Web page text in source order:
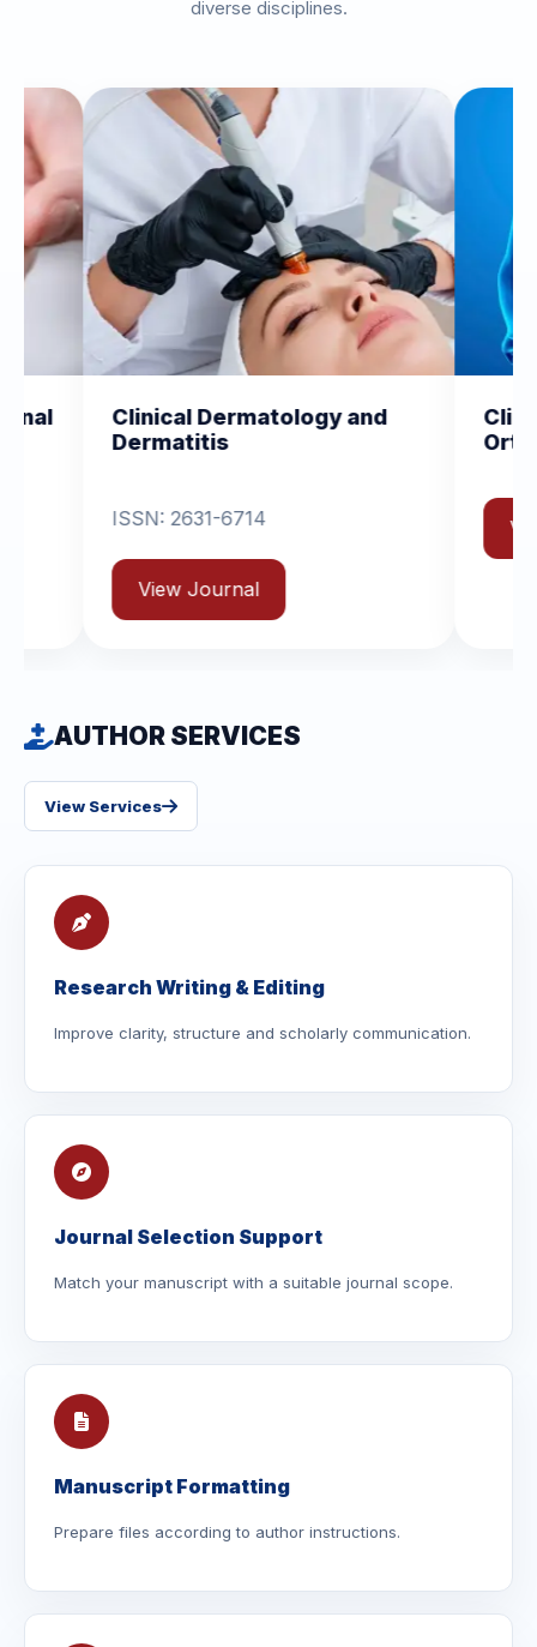
diverse disciplines.
and
Clinical and Experimental
Orthopedics
View Journal
AUTHOR SERVICES
View Services
Research Writing & Editing
Improve clarity, structure and scholarly communication.
Journal Selection Support
Match your manuscript with a suitable journal scope.
Manuscript Formatting
Prepare files according to author instructions.